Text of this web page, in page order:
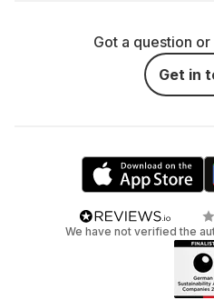
Got a question
Get in
We have not verified the